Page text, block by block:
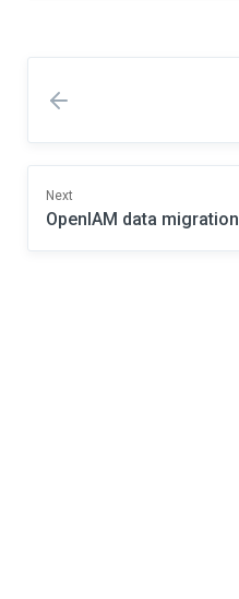
Next
OpenIAM data migration